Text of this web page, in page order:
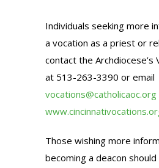
Individuals seeking more
a vocation as a priest or
contact the Archdiocese’s
at 513-263-3390 or email
vocations@catholicaoc.org
Those wishing more
becoming a deacon